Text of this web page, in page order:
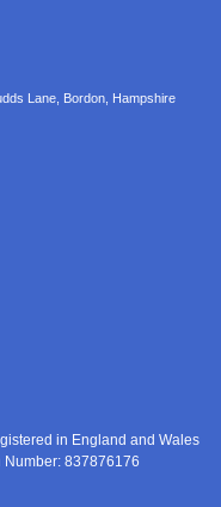
Lane Bordon Hampshire
in England and Wales
Number: 837876176